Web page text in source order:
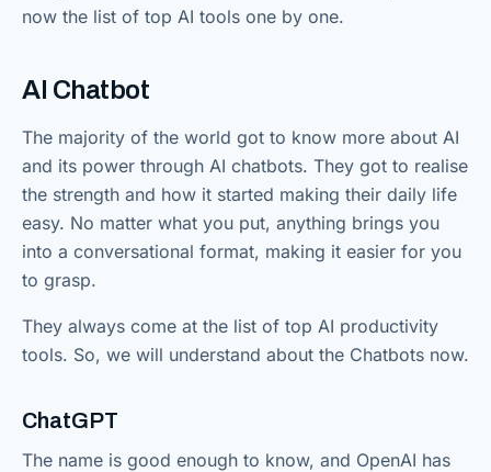
now the list of top AI tools one by one.
AI Chatbot
The majority of the world got to know more about AI
and its power through AI chatbots. They got to realise
the strength and how it started making their daily life
easy. No matter what you put, anything brings you
into a conversational format, making it easier for you
to grasp.
They always come at the list of top AI productivity
tools. So, we will understand about the Chatbots now.
ChatGPT
The name is good enough to know, and OpenAI has